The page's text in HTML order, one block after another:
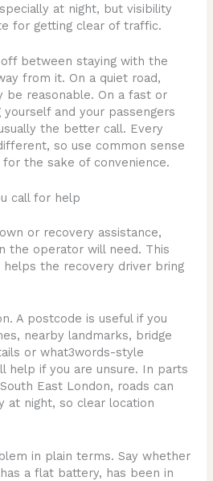
at night, but visibility
for getting clear of traffic.
between staying with the
from it. On a quiet road,
be reasonable. On a fast or
and your passengers
the better call. Every
so use common sense
the sake of convenience.
call for help
or recovery assistance,
the operator will need. This
helps the recovery driver bring
A postcode is useful if you
nearby landmarks, bridge
or what3words-style
help if you are unsure. In parts
East London, roads can
at night, so clear location
in plain terms. Say whether
a flat battery, has been in